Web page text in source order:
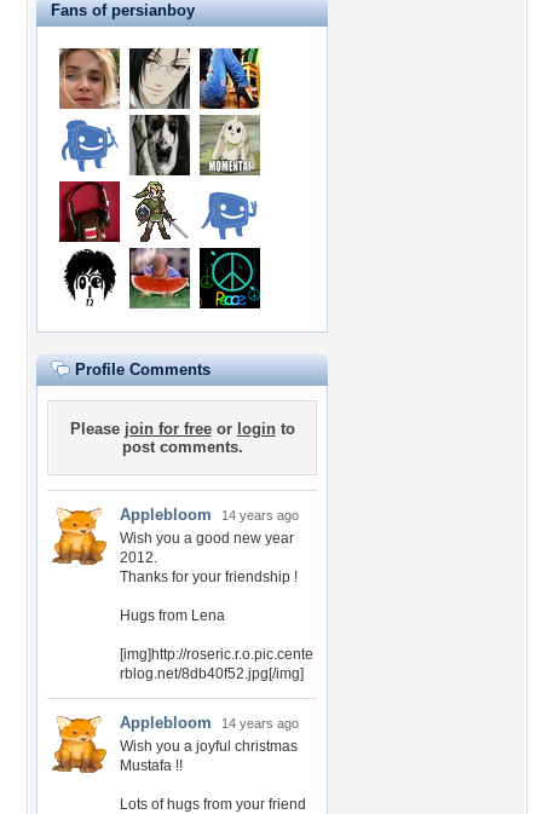
Fans of persianboy
Profile Comments
Please join for freeor loginto
post comments.
Applebloom 14 years ago
Wish you a good new year
2012.
Thanks for your friendship !
Hugs from Lena
[img]http://roseric.r.o.pic.cente
rblog.net/8db40f52.jpg[/img]
Applebloom 14 years ago
Wish you a joyful christmas
Mustafa !!
Lots of hugs from your friend